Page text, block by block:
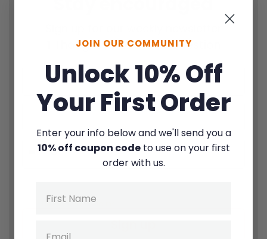
Thought |1Quote |1Question
number provided. Msg & data rates may apply. Unsubscribe at any
Privacy Policy &Terms
JOIN OUR COMMUNITY
Unlock 10% Off
Your First Order
Enter your info below and we'll send you a
10% off coupon codeto use on your first
order with us.